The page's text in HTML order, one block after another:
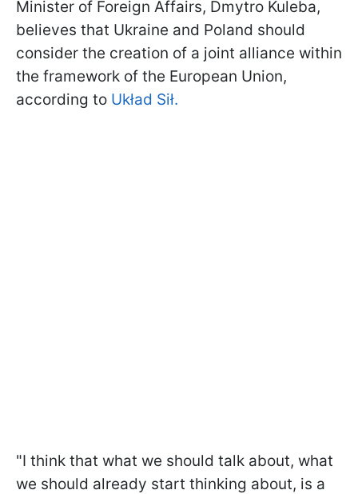
Minister of Foreign Affairs, Dmytro Kuleba,
believes that Ukraine and Poland should
consider the creation of a joint alliance within
the framework of the European Union,
according to Układ Sił.
"I think that what we should talk about, what
we should already start thinking about, is a